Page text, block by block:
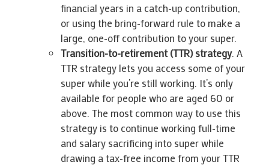
financial years in a catch-up contribution,
or using the bring-forward rule to make a
large, one-off contribution to your super.
Transition-to-retirement (TTR) strategy. A
TTR strategy lets you access some of your
super while you’re still working. It’s only
available for people who are aged 60 or
above. The most common way to use this
strategy is to continue working full-time
and salary sacrificing into super while
drawing a tax-free income from your TTR